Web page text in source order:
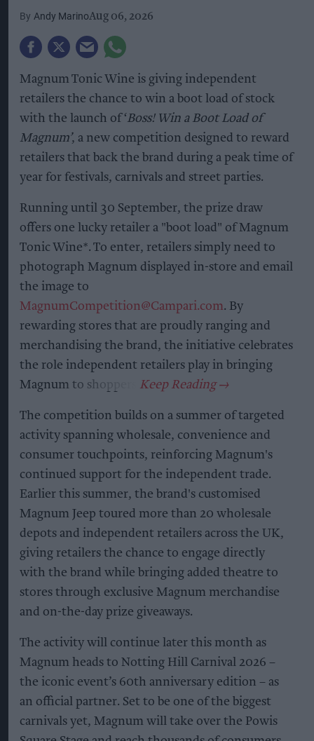
Andy MarinoAug 06, 2026
Magnum Tonic Wine is giving independent
retailers the chance to win a boot load of stock
with the launch of ‘Boss! Win a Boot Load of
Magnum’, a new competition designed to reward
retailers that back the brand during a peak time of
year for festivals, carnivals and street parties.
Running until 30 September, the prize draw
offers one lucky retailer a "boot load" of Magnum
Tonic Wine*. To enter, retailers simply need to
photograph Magnum displayed in-store and email
the image to
MagnumCompetition@Campari.com. By
rewarding stores that are proudly ranging and
merchandising the brand, the initiative celebrates
the role independent retailers play in bringing
Magnum to shoppers.
The competition builds on a summer of targeted
activity spanning wholesale, convenience and
consumer touchpoints, reinforcing Magnum's
continued support for the independent trade.
Earlier this summer, the brand's customised
Magnum Jeep toured more than 20 wholesale
depots and independent retailers across the UK,
giving retailers the chance to engage directly
with the brand while bringing added theatre to
stores through exclusive Magnum merchandise
and on-the-day prize giveaways.
The activity will continue later this month as
Magnum heads to Notting Hill Carnival 2026 –
the iconic event’s 60th anniversary edition – as
an official partner. Set to be one of the biggest
carnivals yet, Magnum will take over the Powis